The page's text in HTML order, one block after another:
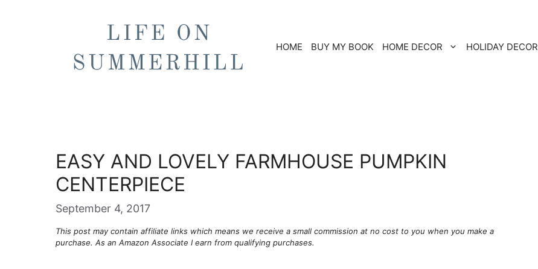
HOME BUY MY BOOK HOME DECOR HOLIDAY DECOR
EASY AND LOVELY FARMHOUSE PUMPKIN
CENTERPIECE
September 4, 2017
This post may contain affiliate links which means we receive a small commission at no cost to you when you make a
purchase. As an Amazon Associate I earn from qualifying purchases.